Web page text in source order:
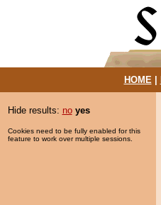
HOME|
Hide results: no yes
Cookies need to be fully enabled for this
feature to work over multiple sessions.